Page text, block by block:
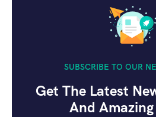
SUBSCRIBE TO OUR
Get The Latest
And